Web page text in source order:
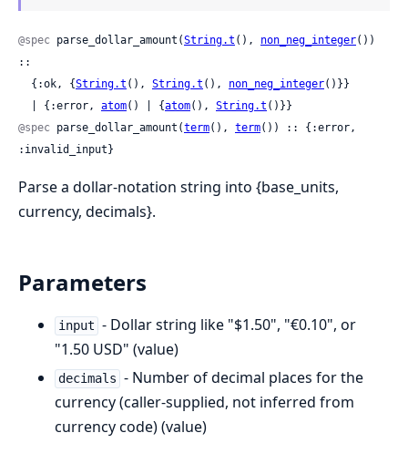
@spec parse_dollar_amount(String.t (), non_neg_integer())
::
  {:ok, {
String.t (), String.t (), non_neg_integer()}}
  | {:error,
atom() | {atom(), String.t ()}}
@spec parse_dollar_amount(term(), term()) :: {:error,
:invalid_input}
Parse a dollar-notation string into {base_units,
currency, decimals}.
Parameters
input - Dollar string like "$1.50", "€0.10", or
"1.50 USD" (value)
decimals - Number of decimal places for the
currency (caller-supplied, not inferred from
currency code) (value)